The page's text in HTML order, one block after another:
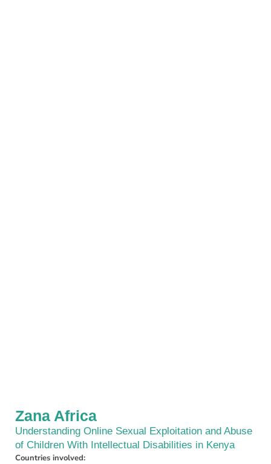
Zana Africa
Understanding Online Sexual Exploitation and Abuse
of Children With Intellectual Disabilities in Kenya
Countries involved: